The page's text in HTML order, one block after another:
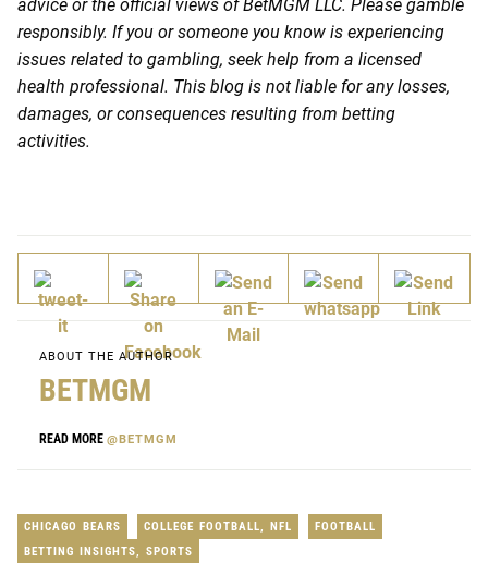
advice or the official views of BetMGM LLC. Please gamble
responsibly. If you or someone you know is experiencing
issues related to gambling, seek help from a licensed
health professional. This blog is not liable for any losses,
damages, or consequences resulting from betting
activities.
ABOUT THE AUTHOR
BETMGM
READ MORE @BETMGM
CHICAGO BEARS COLLEGE FOOTBALL NFL
FOOTBALL
BETTING INSIGHTS
SPORTS